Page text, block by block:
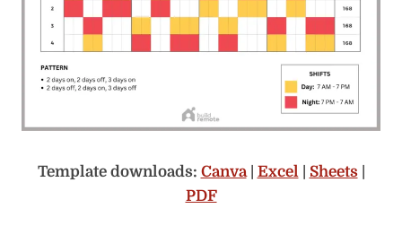
Template downloads: Canva| Excel| Sheets|
PDF